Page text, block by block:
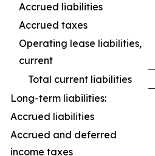
Accrued liabilities
Accrued taxes
Operating lease liabilities,
current
Total current liabilities
Long-term liabilities:
Accrued liabilities
Accrued and deferred
income taxes